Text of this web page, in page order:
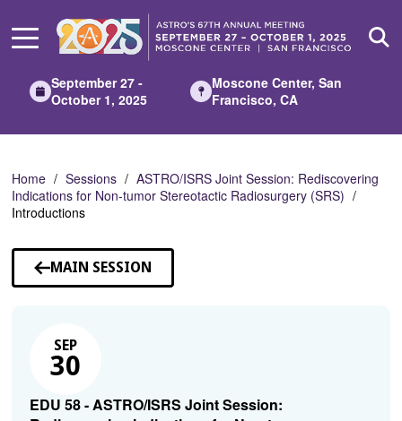
Main
September 27 -
October 1, 2025
Moscone Center, San
Francisco, CA
Home Sessions
ASTRO/ISRS Joint Session: Rediscovering
Indications for Non-tumor Stereotactic Radiosurgery (SRS)
Introductions
MAIN SESSION
SEP
30
EDU 58 - ASTRO/ISRS Joint Session: